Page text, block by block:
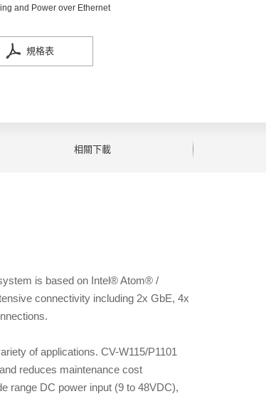
and Power over Ethernet
規格表
相關下載
is based on Intel® Atom® /
connectivity including 2x GbE, 4x
of applications. CV-W115/P1101
reduces maintenance cost
range DC power input (9 to 48VDC),